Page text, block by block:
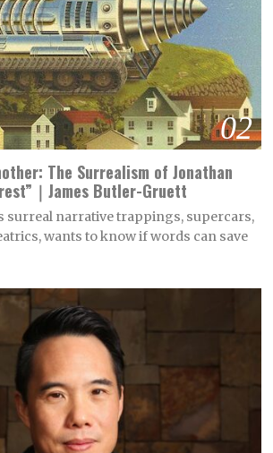
02
The Surrealism of Jonathan
｜James Butler-Gruett
surreal narrative trappings, supercars,
wants to know if words can save